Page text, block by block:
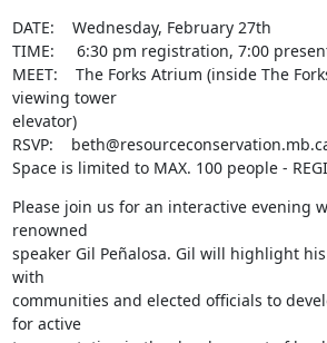
DATE:    Wednesday, February 27th
TIME:     6:30 pm registration, 7:00
MEET:    The Forks Atrium (inside The
viewing tower
elevator)
RSVP:
Space is limited to MAX. 100 people -
Please join us for an interactive evening
renowned
speaker Gil Peñalosa. Gil will highlight
with
communities and elected officials to
for active